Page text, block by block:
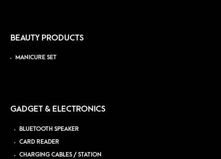
BEAUTY PRODUCTS
MANICURE SET
GADGET & ELECTRONICS
BLUETOOTH SPEAKER
CARD READER
CHARGING CABLES / STATION